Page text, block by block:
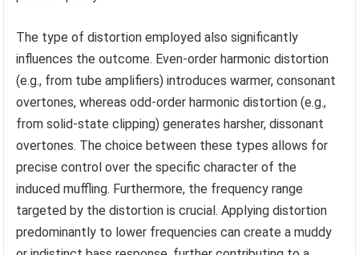
The type of distortion employed also significantly
influences the outcome. Even-order harmonic distortion
(e.g., from tube amplifiers) introduces warmer, consonant
overtones, whereas odd-order harmonic distortion (e.g.,
from solid-state clipping) generates harsher, dissonant
overtones. The choice between these types allows for
precise control over the specific character of the
induced muffling. Furthermore, the frequency range
targeted by the distortion is crucial. Applying distortion
predominantly to lower frequencies can create a muddy